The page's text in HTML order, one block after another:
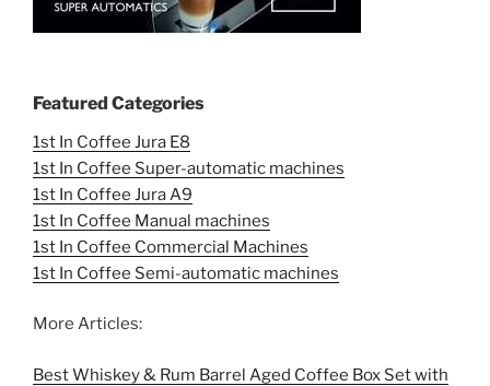
Featured Categories
1st In Coffee Jura E8
1st In Coffee Super-automatic machines
1st In Coffee Jura A9
1st In Coffee Manual machines
1st In Coffee Commercial Machines
1st In Coffee Semi-automatic machines
More Articles:
Best Whiskey & Rum Barrel Aged Coffee Box Set with